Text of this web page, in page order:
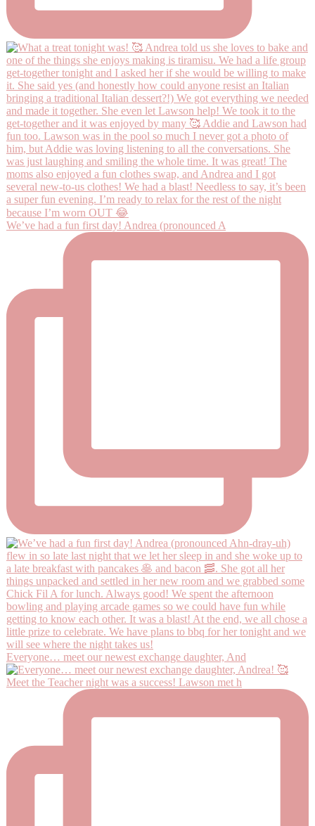
We’ve had a fun first day! Andrea (pronounced A
Everyone… meet our newest exchange daughter, And
Meet the Teacher night was a success! Lawson met h